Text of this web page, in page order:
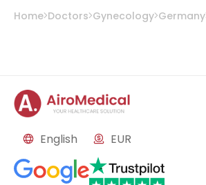
Home Doctors Gynecology Germany
English EUR